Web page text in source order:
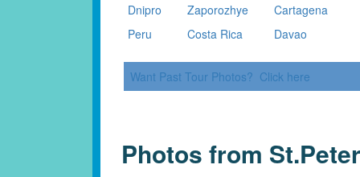
Dnipro
Zaporozhye
Cartagena
Peru
Costa Rica Davao
Want Past Tour Photos? Click here
Photos from